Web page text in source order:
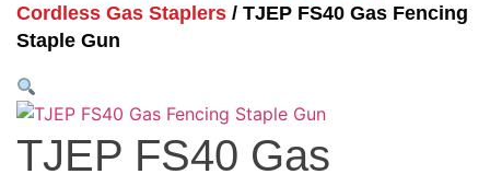
Cordless Gas Staplers / TJEP FS40 Gas Fencing
Staple Gun
TJEP FS40 Gas